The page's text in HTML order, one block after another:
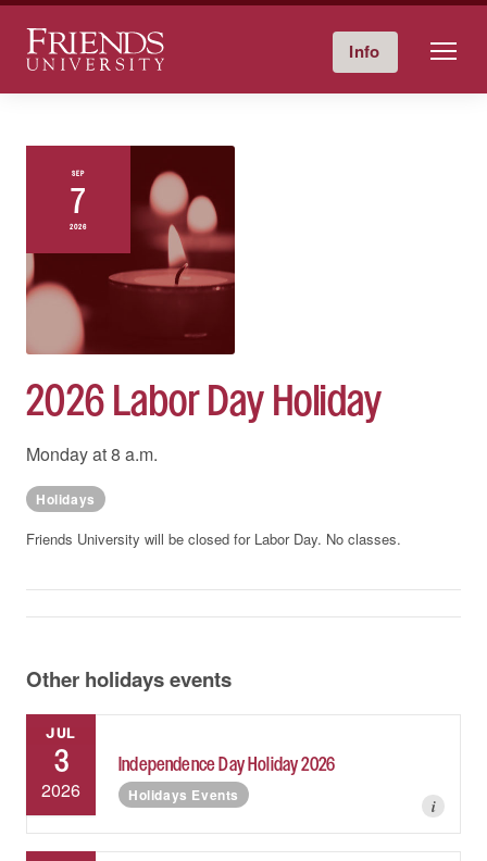
Friends University Info Give Now
SEP
7
2026
2026 Labor Day Holiday
Monday at8 a.m.
Holidays
Friends University will be closed for Labor Day. No classes.
Other holidays events
JUL
3
2026
Independence Day Holiday 2026
Holidays Events
i